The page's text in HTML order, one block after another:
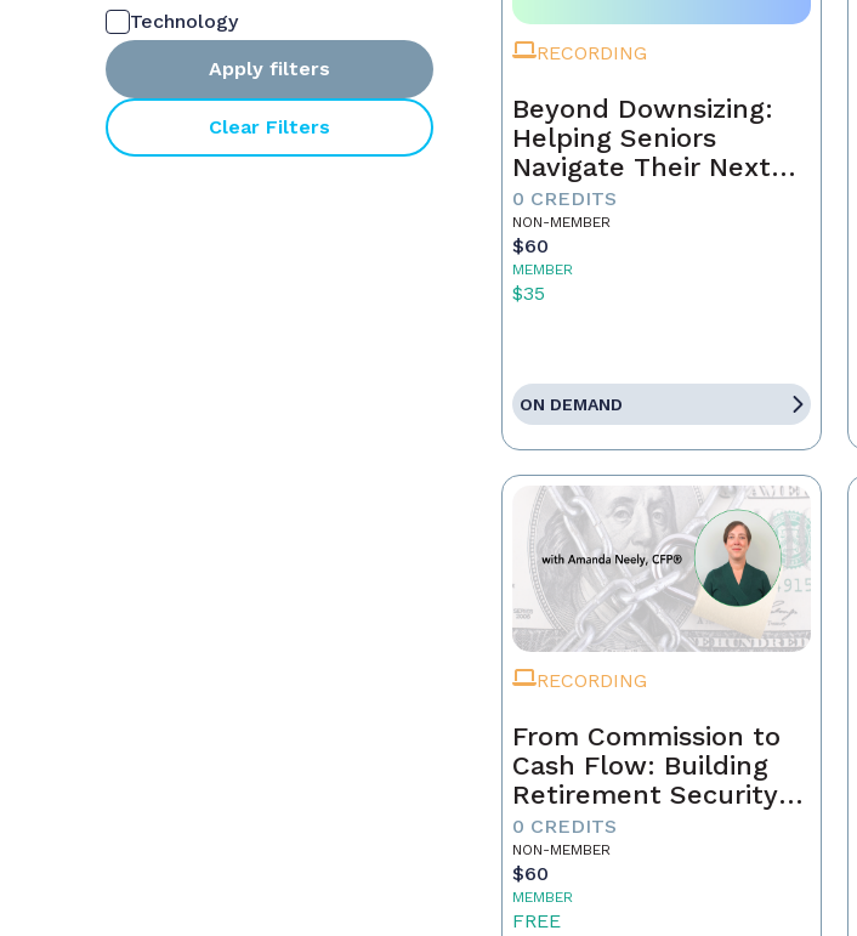
Technology
Apply filters
Clear Filters
RECORDING
Beyond Downsizing:
Helping Seniors
Navigate Their Next
Move
0 CREDITS
NON-MEMBER
$60
MEMBER
$35
ON DEMAND
RECORDING
From Commission to
Cash Flow: Building
Retirement Security
as a Real Estate
Professional
0 CREDITS
NON-MEMBER
$60
MEMBER
FREE